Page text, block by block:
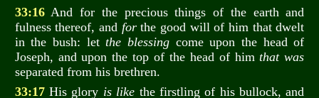
33:16And for the precious things of the earth and
fulness thereof, and forthe good will of him that dwelt
in the bush: letthe blessing come upon the head of
Joseph, and upon the top of the head of himthat was
separated from his brethren.
33:17His glory is like the firstling of his bullock, and